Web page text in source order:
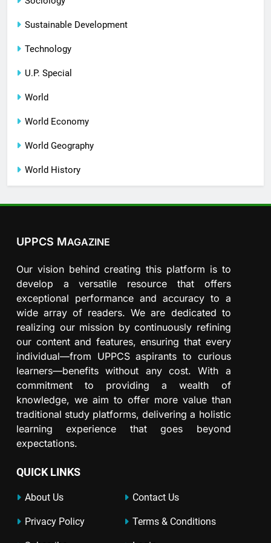
Sustainable Development
Technology
U.P. Special
World
World Economy
World Geography
World History
UPPCS MAGAZINE
Our vision behind creating this platform is to
develop a versatile resource that offers
exceptional performance and accuracy to a
wide array of readers. We are dedicated to
realizing our mission by continuously refining
our content and features, ensuring that every
individual—from UPPCS aspirants to curious
learners—benefits without any cost. With a
commitment to providing a wealth of
knowledge, we aim to offer more value than
traditional study platforms, delivering a holistic
learning experience that goes beyond
expectations.
QUICK LINKS
About Us Contact Us
Privacy Policy Terms & Conditions